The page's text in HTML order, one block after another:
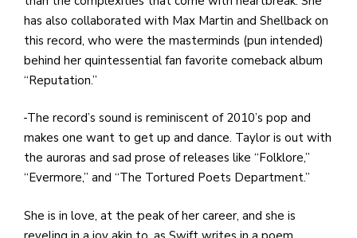
has also collaborated with Max Martin and Shellback on
this record, who were the masterminds (pun intended)
behind her quintessential fan favorite comeback album
“Reputation.”
The record’s sound is reminiscent of 2010’s pop and
makes one want to get up and dance. Taylor is out with
the auroras and sad prose of releases like “Folklore,”
“Evermore,” and “The Tortured Poets Department.”
She is in love, at the peak of her career, and she is